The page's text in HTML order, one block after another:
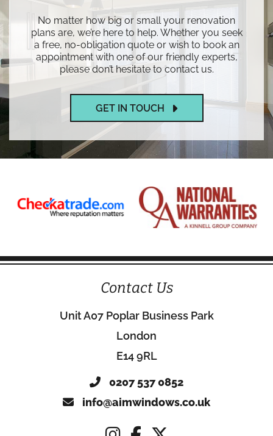
No matter how big or small your renovation
plans are, we’re here to help. Whether you seek
a free, no-obligation quote or wish to book an
appointment with one of our friendly experts,
please don’t hesitate to contact us.
GET IN TOUCH
Contact Us
Unit A07 Poplar Business Park
London
E14 9RL
0207 537 0852
info@aimwindows.co.uk